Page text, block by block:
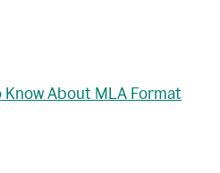
About MLA Format